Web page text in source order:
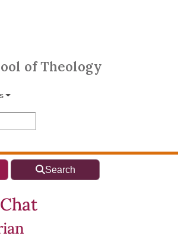
of Theology
Search